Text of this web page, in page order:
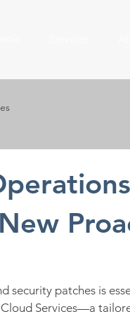
security patches is
Services—a